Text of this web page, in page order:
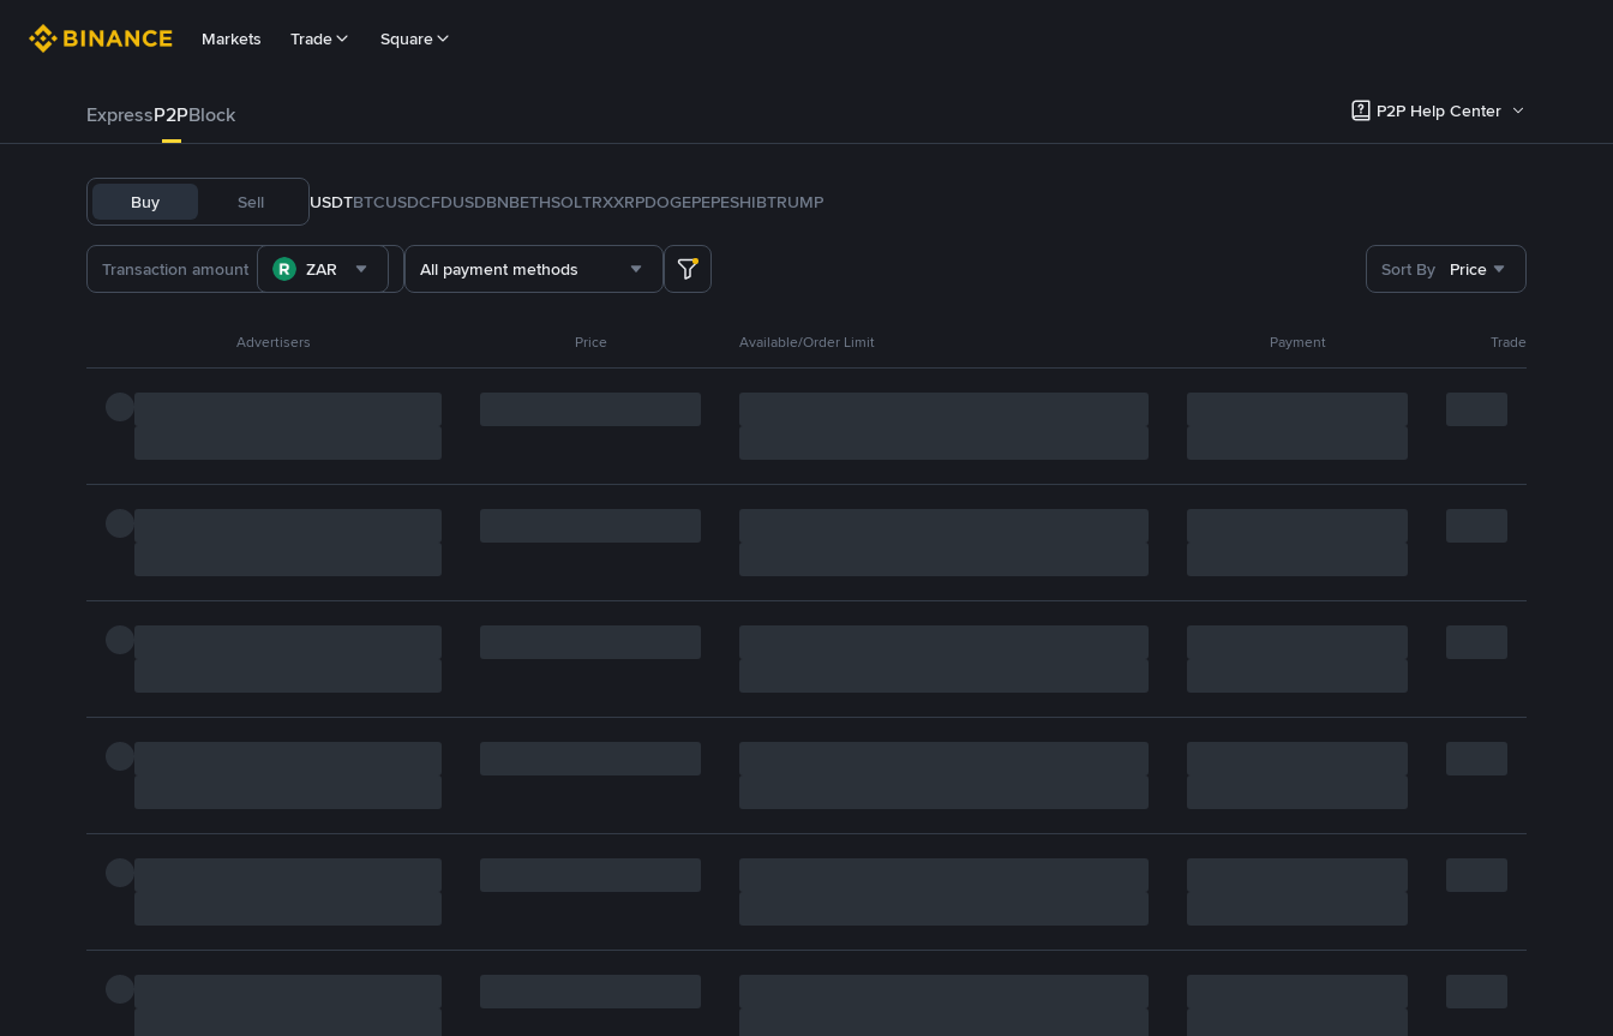
Markets Trade Square
ExpressP2PBlock P2P Help Center
Buy Sell USDTBTCUSDCFDUSDBNBETHSOLTRXXRPDOGEPEPESHIBTRUMP
ZAR All payment methods Sort By Price
Advertisers Price Available/Order Limit Payment Trade